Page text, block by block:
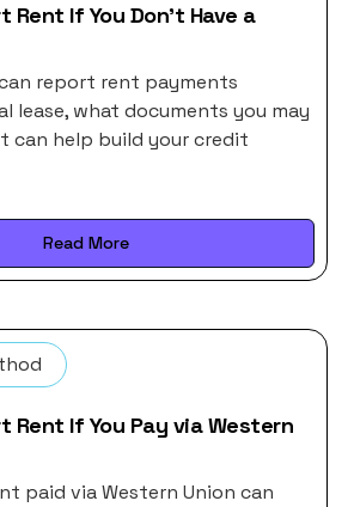
Rent If You Don’t Have a
report rent payments
lease, what documents you may
can help build your credit
Read More
Rent If You Pay via Western
paid via Western Union can